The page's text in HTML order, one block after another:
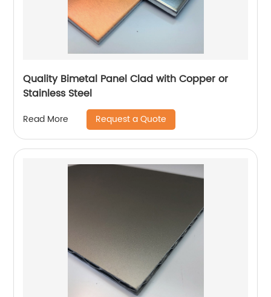
Quality Bimetal Panel Clad with Copper or
Stainless Steel
Read More Request a Quote